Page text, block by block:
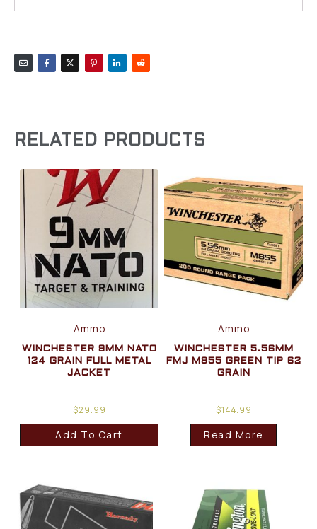
RELATED PRODUCTS
Ammo
WINCHESTER 9MM NATO
124 GRAIN FULL METAL
JACKET
$29.99
Add To Cart
Ammo
WINCHESTER 5.56MM
FMJ M855 GREEN TIP 62
GRAIN
$144.99
Read More